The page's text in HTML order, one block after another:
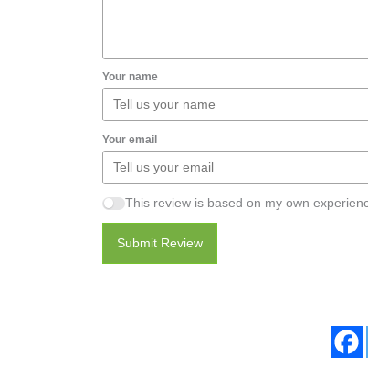
Your name
Your email
This review is based on my own
Submit Review